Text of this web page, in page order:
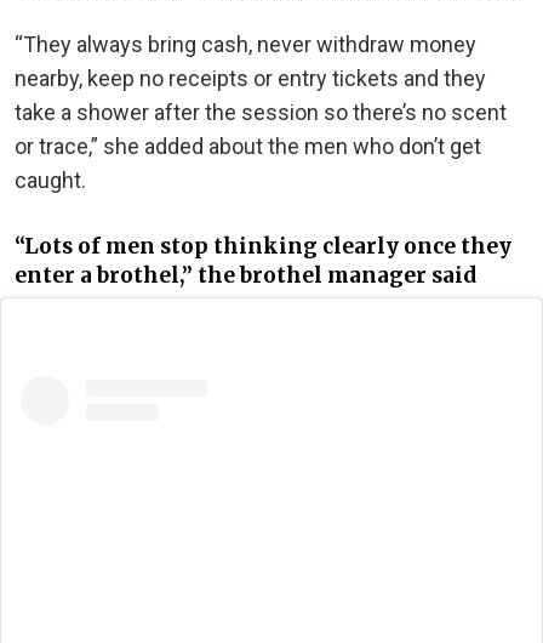
“They always bring cash, never withdraw money
nearby, keep no receipts or entry tickets and they
take a shower after the session so there’s no scent
or trace,” she added about the men who don’t get
caught.
“Lots of men stop thinking clearly once they
enter a brothel,” the brothel manager said